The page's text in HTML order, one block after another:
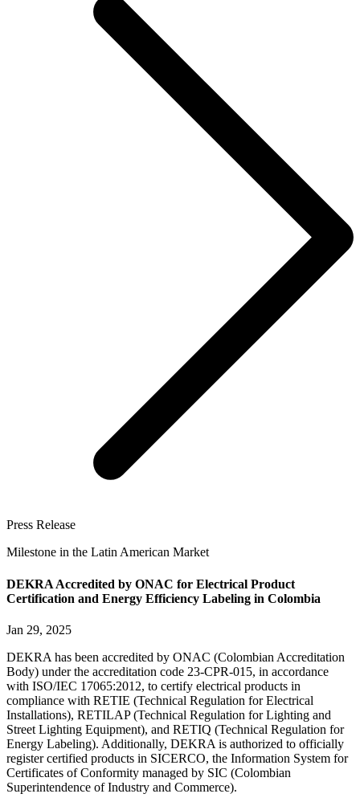
Press Release
Milestone in the Latin American Market
DEKRA Accredited by ONAC for Electrical Product
Certification and Energy Efficiency Labeling in Colombia
Jan 29, 2025
DEKRA has been accredited by ONAC (Colombian Accreditation
Body) under the accreditation code 23-CPR-015, in accordance
with ISO/IEC 17065:2012, to certify electrical products in
compliance with RETIE (Technical Regulation for Electrical
Installations), RETILAP (Technical Regulation for Lighting and
Street Lighting Equipment), and RETIQ (Technical Regulation for
Energy Labeling). Additionally, DEKRA is authorized to officially
register certified products in SICERCO, the Information System for
Certificates of Conformity managed by SIC (Colombian
Superintendence of Industry and Commerce).